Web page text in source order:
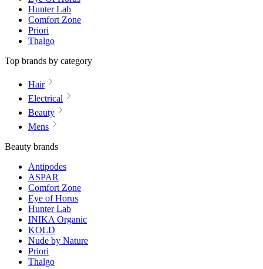
Hunter Lab
Comfort Zone
Priori
Thalgo
Top brands by category
Hair
Electrical
Beauty
Mens
Beauty brands
Antipodes
ASPAR
Comfort Zone
Eye of Horus
Hunter Lab
INIKA Organic
KOLD
Nude by Nature
Priori
Thalgo